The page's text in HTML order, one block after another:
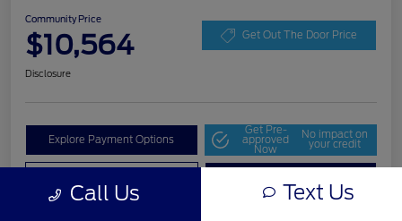
Community Price
$10,564 Get Out The Door Price
Disclosure
Explore Payment Options
Get Pre-
approved
Now
No impact on
your credit
Call Us Text Us